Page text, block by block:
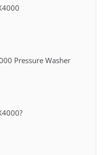
Pressure Washer